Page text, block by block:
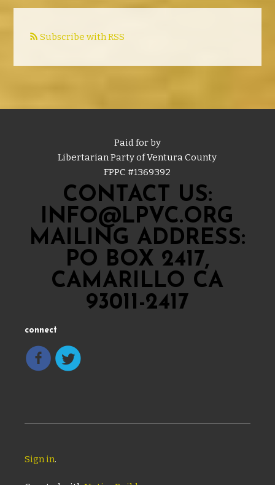
Subscribe with RSS
Paid for by
Libertarian Party of Ventura County
FPPC #1369392
CONTACT US:
INFO@LPVC.ORG
MAILING ADDRESS:
PO BOX 2417,
CAMARILLO CA
93011-2417
connect
Sign in.